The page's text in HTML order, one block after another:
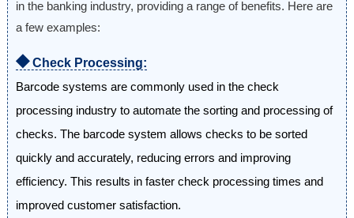
in the banking industry, providing a range of benefits. Here are
a few examples:
⯁Check Processing:
Barcode systems are commonly used in the check
processing industry to automate the sorting and processing of
checks. The barcode system allows checks to be sorted
quickly and accurately, reducing errors and improving
efficiency. This results in faster check processing times and
improved customer satisfaction.